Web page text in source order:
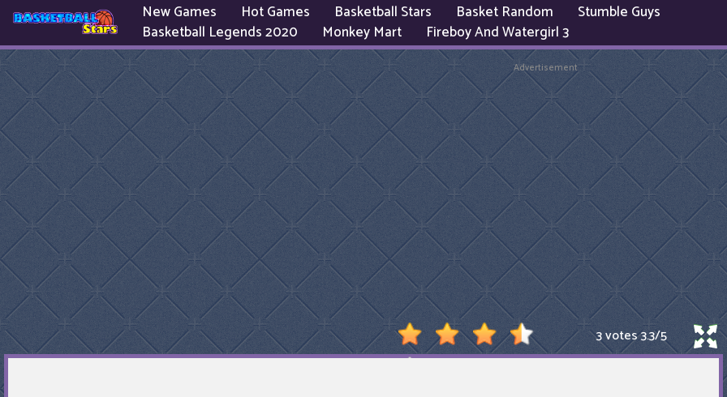
New Games Hot Games Basketball Stars Basket Random
Stumble Guys
Basketball Legends 2020
Monkey Mart Fireboy And Watergirl 3
Advertisement
3 votes3.3/5